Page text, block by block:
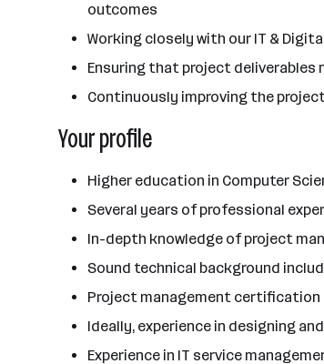
outcomes
Working closely with our IT &
Ensuring that project
Continuously improving the
Your profile
Higher education in Computer
Several years of professional
In-depth knowledge of project
Sound technical background
Project management certification
Ideally, experience in designing
Experience in IT service